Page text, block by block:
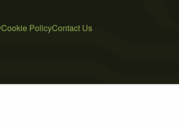
Cookie PolicyContact Us